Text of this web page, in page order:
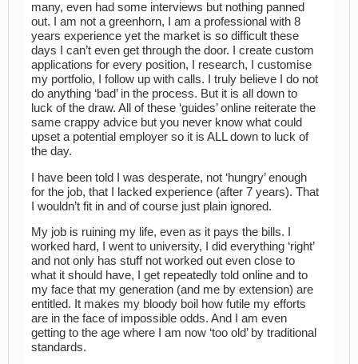
many, even had some interviews but nothing panned
out. I am not a greenhorn, I am a professional with 8
years experience yet the market is so difficult these
days I can’t even get through the door. I create custom
applications for every position, I research, I customise
my portfolio, I follow up with calls. I truly believe I do not
do anything ‘bad’ in the process. But it is all down to
luck of the draw. All of these ‘guides’ online reiterate the
same crappy advice but you never know what could
upset a potential employer so it is ALL down to luck of
the day.
I have been told I was desperate, not ‘hungry’ enough
for the job, that I lacked experience (after 7 years). That
I wouldn’t fit in and of course just plain ignored.
My job is ruining my life, even as it pays the bills. I
worked hard, I went to university, I did everything ‘right’
and not only has stuff not worked out even close to
what it should have, I get repeatedly told online and to
my face that my generation (and me by extension) are
entitled. It makes my bloody boil how futile my efforts
are in the face of impossible odds. And I am even
getting to the age where I am now ‘too old’ by traditional
standards.